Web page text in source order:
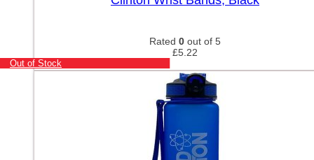
Rated 0 out of 5
£5.22
Out of Stock